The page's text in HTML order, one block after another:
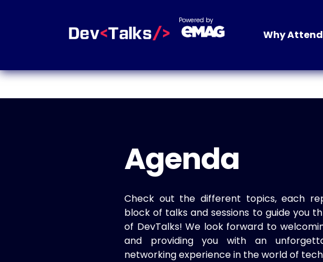
Powered by
Why Attend
Agenda
Check out the different topics, each
block of talks and sessions to guide you
of DevTalks! We look forward to
and providing you with an
networking experience in the world of